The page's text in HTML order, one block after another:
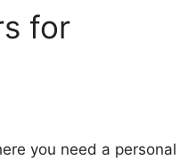
for
you need a personal